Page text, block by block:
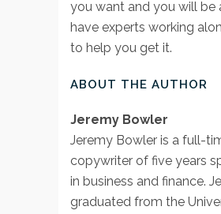
you want and you will be
have experts working
to help you get it.
ABOUT THE AUTHOR
Jeremy Bowler
Jeremy Bowler is a full-
copywriter of five years
in business and finance.
graduated from the